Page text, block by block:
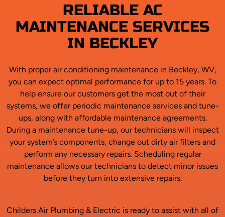
RELIABLE AC
MAINTENANCE SERVICES
IN BECKLEY
With proper air conditioning maintenance in Beckley, WV,
you can expect optimal performance for up to 15 years. To
help ensure our customers get the most out of their
systems, we offer periodic maintenance services and tune-
ups, along with affordable maintenance agreements.
During a maintenance tune-up, our technicians will inspect
your system’s components, change out dirty air filters and
perform any necessary repairs. Scheduling regular
maintenance allows our technicians to detect minor issues
before they turn into extensive repairs.
Childers Air Plumbing & Electric is ready to assist with all of